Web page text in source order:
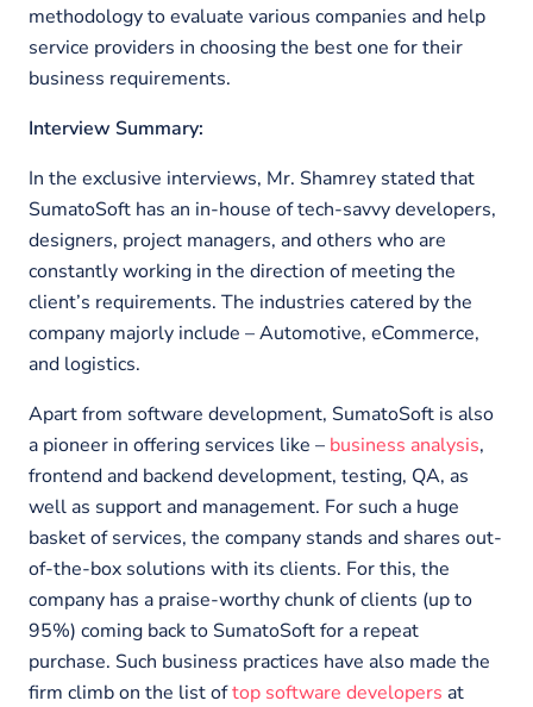
methodology to evaluate various companies and help
service providers in choosing the best one for their
business requirements.
Interview Summary:
In the exclusive interviews, Mr. Shamrey stated that
SumatoSoft has an in-house of tech-savvy developers,
designers, project managers, and others who are
constantly working in the direction of meeting the
client’s requirements. The industries catered by the
company majorly include – Automotive, eCommerce,
and logistics.
Apart from software development, SumatoSoft is also
a pioneer in offering services like – business analysis,
frontend and backend development, testing, QA, as
well as support and management. For such a huge
basket of services, the company stands and shares out-
of-the-box solutions with its clients. For this, the
company has a praise-worthy chunk of clients (up to
95%) coming back to SumatoSoft for a repeat
purchase. Such business practices have also made the
firm climb on the list oftop software developers at